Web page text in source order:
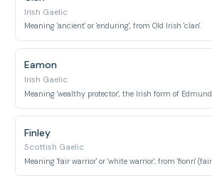
Irish Gaelic
Meaning 'ancient' or 'enduring', from Old Irish 'cían'.
Eamon
Irish Gaelic
Meaning 'wealthy protector', the Irish form of Edmund.
Finley
Scottish Gaelic